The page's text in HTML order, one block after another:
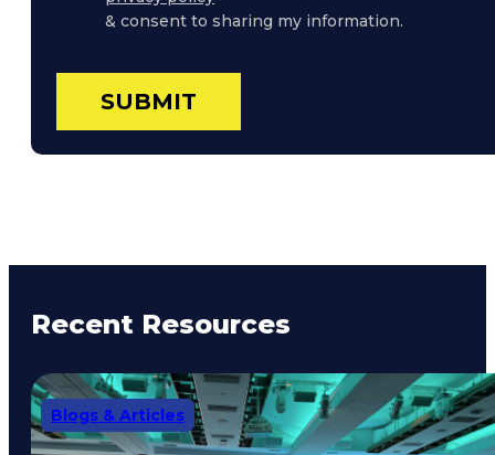
& consent to sharing my information.
Recent Resources
Blogs & Articles